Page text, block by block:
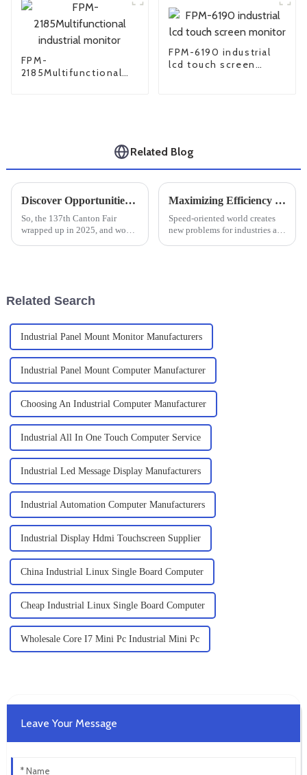
FPM-
2185Multifunctional
FPM-6190 industrial
lcd touch screen
Related Blog
Discover Opportunities for Large Industrial Monitors at the 137th Canton Fair 2025
So, the 137th Canton Fair
wrapped up in 2025, and wow,
Maximizing Efficiency and Durability in Harsh Environments with Rugged Tablets for Global Industries
Speed-oriented world creates
new problems for industries all
Related Search
Industrial Panel Mount Monitor Manufacturers
Industrial Panel Mount Computer Manufacturer
Choosing An Industrial Computer Manufacturer
Industrial All In One Touch Computer Service
Industrial Led Message Display Manufacturers
Industrial Automation Computer Manufacturers
Industrial Display Hdmi Touchscreen Supplier
China Industrial Linux Single Board Computer
Cheap Industrial Linux Single Board Computer
Wholesale Core I7 Mini Pc Industrial Mini Pc
Leave Your Message